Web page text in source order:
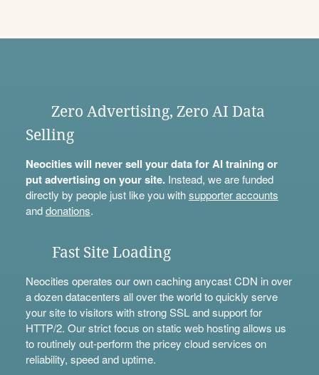
Zero Advertising, Zero AI Data
Selling
Neocities will never sell your data for AI training or
put advertising on your site.Instead, we are funded
directly by people just like you withsupporter accounts
anddonations.
Fast Site Loading
Neocities operates our own caching anycast CDN in over
a dozen datacenters all over the world to quickly serve
your site to visitors with strong SSL and support for
HTTP/2. Our strict focus on static web hosting allows us
to routinely out-perform the pricey cloud services on
reliability, speed and uptime.